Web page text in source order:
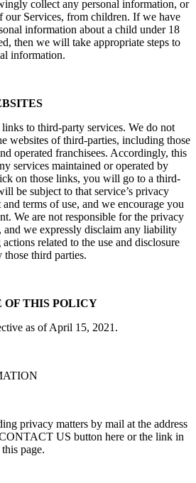
collect any personal information, or
our Services, from children. If we have
information about a child under 18
then we will take appropriate steps to
information.
to third-party services. We do not
websites of third-parties, including those
operated franchisees. Accordingly, this
services maintained or operated by
on those links, you will go to a third-
be subject to that service’s privacy
terms of use, and we encourage you
We are not responsible for the privacy
and we expressly disclaim any liability
related to the use and disclosure
third parties.
OF THIS POLICY
as of April 15, 2021.
privacy matters by mail at the address
US button here or the link in
page.